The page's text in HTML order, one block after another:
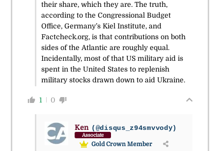
their share, which they are. The truth,
according to the Congressional Budget
Office, Germany’s Kiel Institute, and
Factcheck.org, is that contributions on both
sides of the Atlantic are roughly equal.
Incidentally, most of that US military aid is
spent in the United States to replenish
military stocks drawn down to aid Ukraine.
1 0
Ken (@disqus_z94smvvody)
Associate
Gold Crown Member